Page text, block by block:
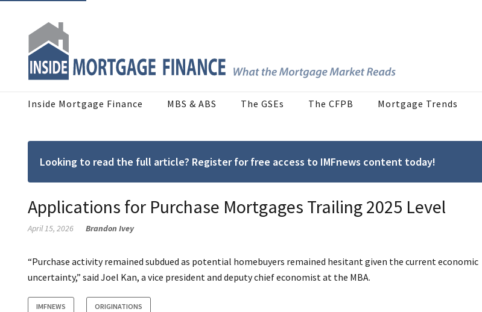
Inside Mortgage Finance MBS & ABS The GSEs The CFPB Mortgage Trends
Looking to read the full article? Register for free access to IMFnews content today!
Applications for Purchase Mortgages Trailing 2025 Level
April 15, 2026 Brandon Ivey
“Purchase activity remained subdued as potential homebuyers remained hesitant given the current economic
uncertainty,” said Joel Kan, a vice president and deputy chief economist at the MBA.
IMFNEWS ORIGINATIONS